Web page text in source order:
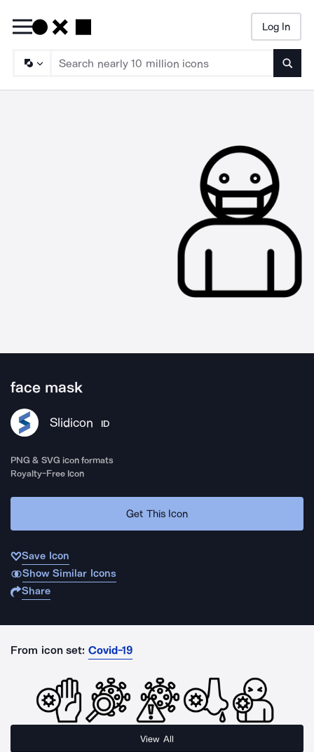
Log In
face mask
Slidicon ID
PNG & SVG icon formats
Royalty-Free Icon
Get This Icon
Save Icon
Show Similar Icons
Share
From icon set: Covid-19
View All